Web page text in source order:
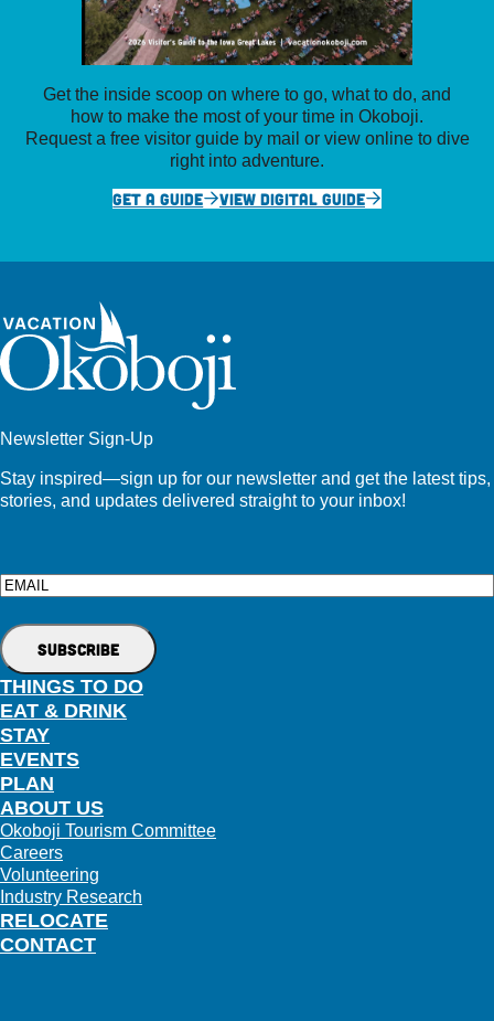
Get the inside scoop on where to go, what to do, and
how to make the most of your time in Okoboji.
Request a free visitor guide by mail or view online to dive
right into adventure.
GET A GUIDE
VIEW DIGITAL GUIDE
Newsletter Sign-Up
Stay inspired—sign up for our newsletter and get the latest tips,
stories, and updates delivered straight to your inbox!
Email
THINGS TO DO
EAT & DRINK
STAY
EVENTS
PLAN
RELOCATE
ABOUT US
Okoboji Tourism Committee
Careers
Volunteering
Industry Research
CONTACT